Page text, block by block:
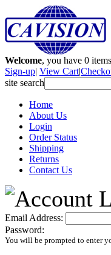
Welcome, you have 0
Sign-up| View Cart|
site search
Home
About Us
Login
Order Status
Shipping
Returns
Contact Us
Email Address:
Password:
You will be prompted to enter